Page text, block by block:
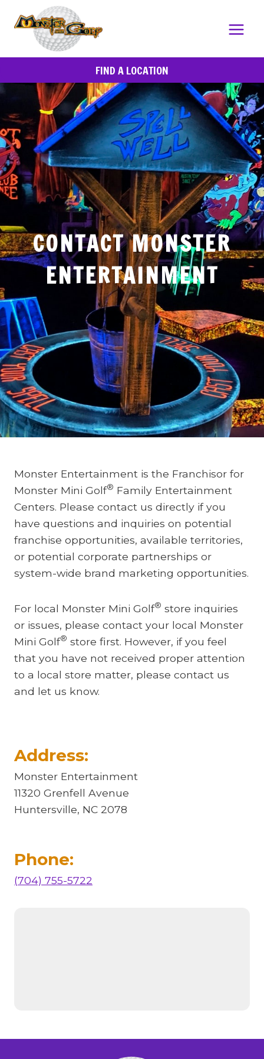
content
FIND A LOCATION
CONTACT MONSTER
ENTERTAINMENT
Monster Entertainment is the Franchisor for
Monster Mini Golf® Family Entertainment
Centers. Please contact us directly if you
have questions and inquiries on potential
franchise opportunities, available territories,
or potential corporate partnerships or
system-wide brand marketing opportunities.
For local Monster Mini Golf® store inquiries
or issues, please contact your local Monster
Mini Golf® store first. However, if you feel
that you have not received proper attention
to a local store matter, please contact us
and let us know.
Address:
Monster Entertainment
11320 Grenfell Avenue
Huntersville, NC 2078
Phone:
(704) 755-5722